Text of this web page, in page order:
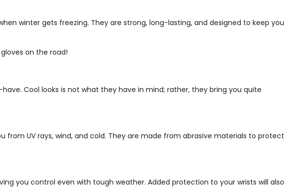
winter gets freezing. They are strong, long-lasting, and designed to keep you
on the road!
Cool looks is not what they have in mind; rather, they bring you quite
from UV rays, wind, and cold. They are made from abrasive materials to protect
you control even with tough weather. Added protection to your wrists will also